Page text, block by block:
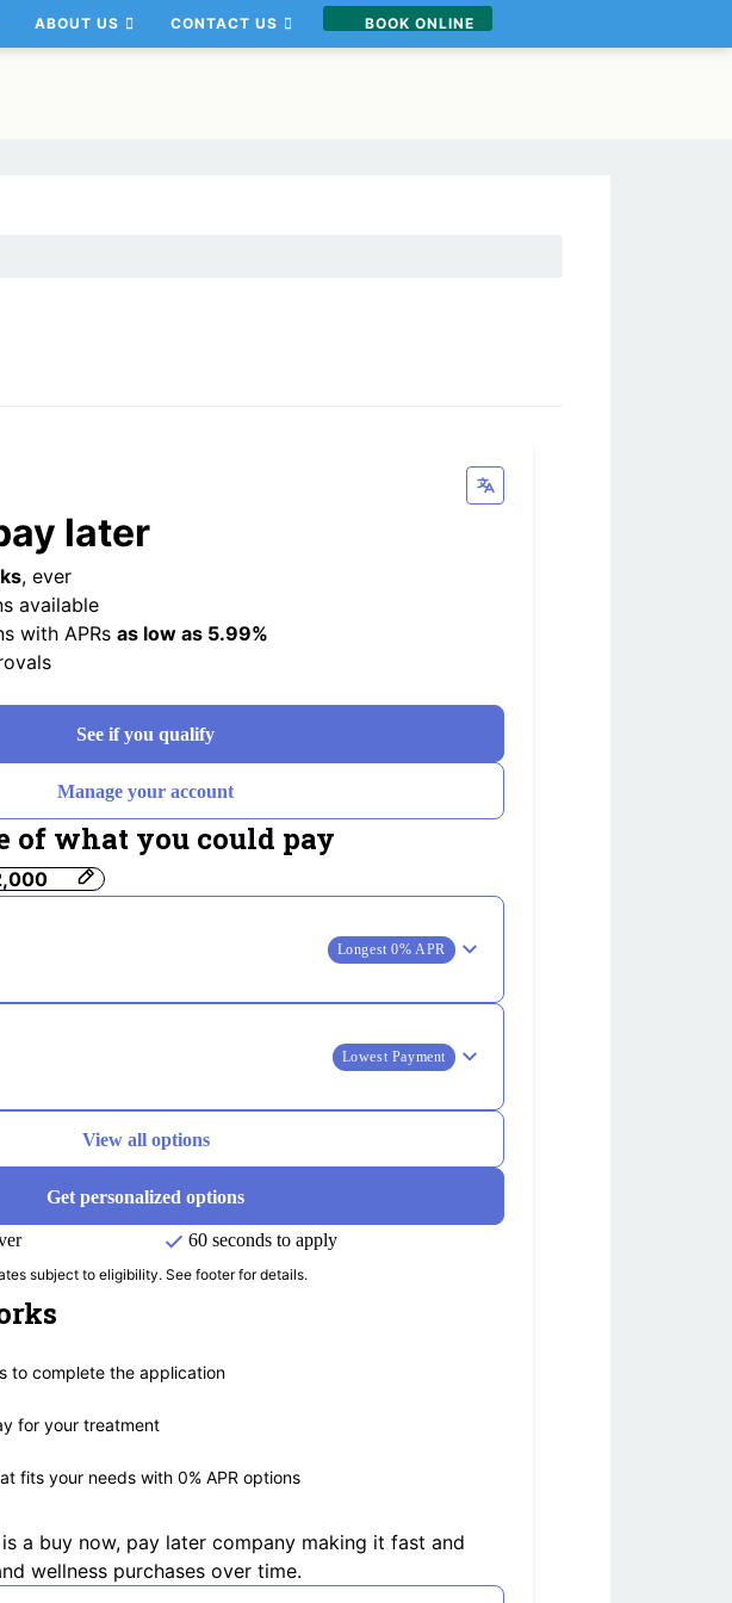
ABOUT US CONTACT US BOOK ONLINE
later
, ever
available
with APRs as low as 5.99%
See if you qualify
Manage your account
of what you could pay
Longest 0% APR
Lowest Payment
View all options
Get personalized options
60 seconds to apply
subject to eligibility. See footer for details.
to complete the application
for your treatment
fits your needs with 0% APR options
in new tab)
is a buy now, pay later company making it fast and
wellness purchases over time.